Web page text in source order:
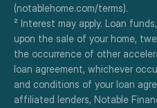
(notablehome.com/terms).
² Interest may apply. Loan
upon the sale of your home,
the occurrence of other
loan agreement, whichever
and conditions of your loan
affiliated lenders, Notable